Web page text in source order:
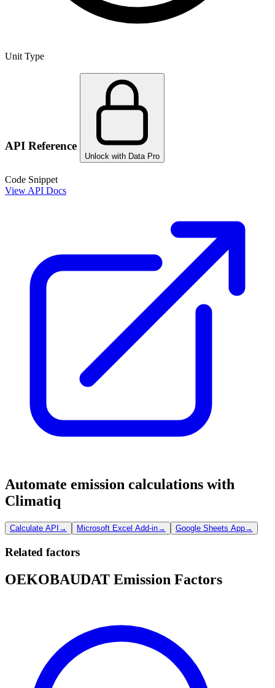
Unit Type
API Reference
Unlock with Data Pro
Code Snippet
View API Docs
Automate emission calculations with
Climatiq
Calculate API → Microsoft Excel Add-in→ Google Sheets App→
Related factors
OEKOBAUDAT Emission Factors